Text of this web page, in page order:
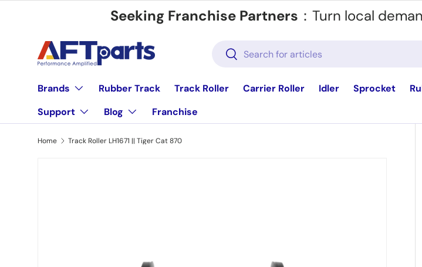
Skip to contentSeeking Franchise Partners ：Turn local
Search
Search
Brands Rubber Track Track Roller Carrier Roller Idler Sprocket
Support
Blog Franchise
Home Track Roller LH1671 || Tiger Cat 870